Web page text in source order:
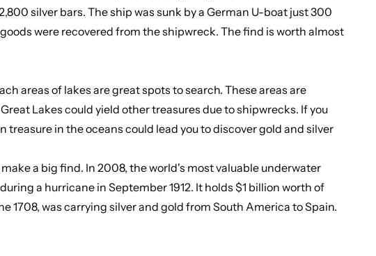
silver bars. The ship was sunk by a German U-boat just 300
were recovered from the shipwreck. The find is worth almost
areas of lakes are great spots to search. These areas are
Lakes could yield other treasures due to shipwrecks. If you
in the oceans could lead you to discover gold and silver
a big find. In 2008, the world's most valuable underwater
a hurricane in September 1912. It holds $1 billion worth of
1708, was carrying silver and gold from South America to Spain.